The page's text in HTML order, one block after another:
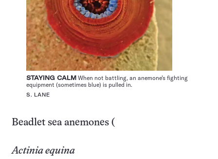
STAYING CALM When not battling, an anemone’s fighting
equipment (sometimes blue) is pulled in.
S. LANE
Beadlet sea anemones (
Actinia equina